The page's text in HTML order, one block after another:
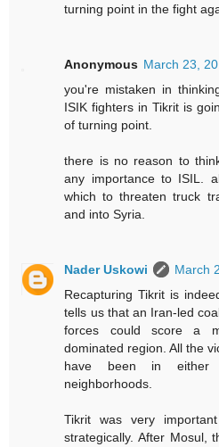
turning point in the fight
Anonymous March 23,
you're mistaken in
ISIK fighters in Tikrit is
of turning point.
there is no reason to
any importance to ISIL.
which to threaten truck
and into Syria.
Nader Uskowi
March
Recapturing Tikrit is
tells us that an Iran-led
forces could score a
dominated region. All the
have been in either
neighborhoods.
Tikrit was very
strategically. After Mosul,